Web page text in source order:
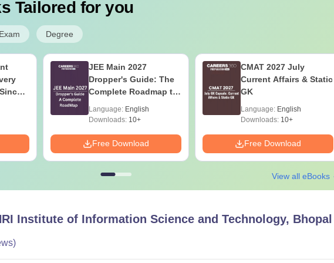
Tailored for you
Exam Degree
JEE Main 2027
Dropper's Guide: The
Complete Roadmap to
Language: English
Downloads: 10+
Free Download
CMAT 2027 July
Current Affairs & Static
GK
Language: English
Downloads: 10+
Free Download
View all eBooks
Institute of Information Science and Technology, Bhopal